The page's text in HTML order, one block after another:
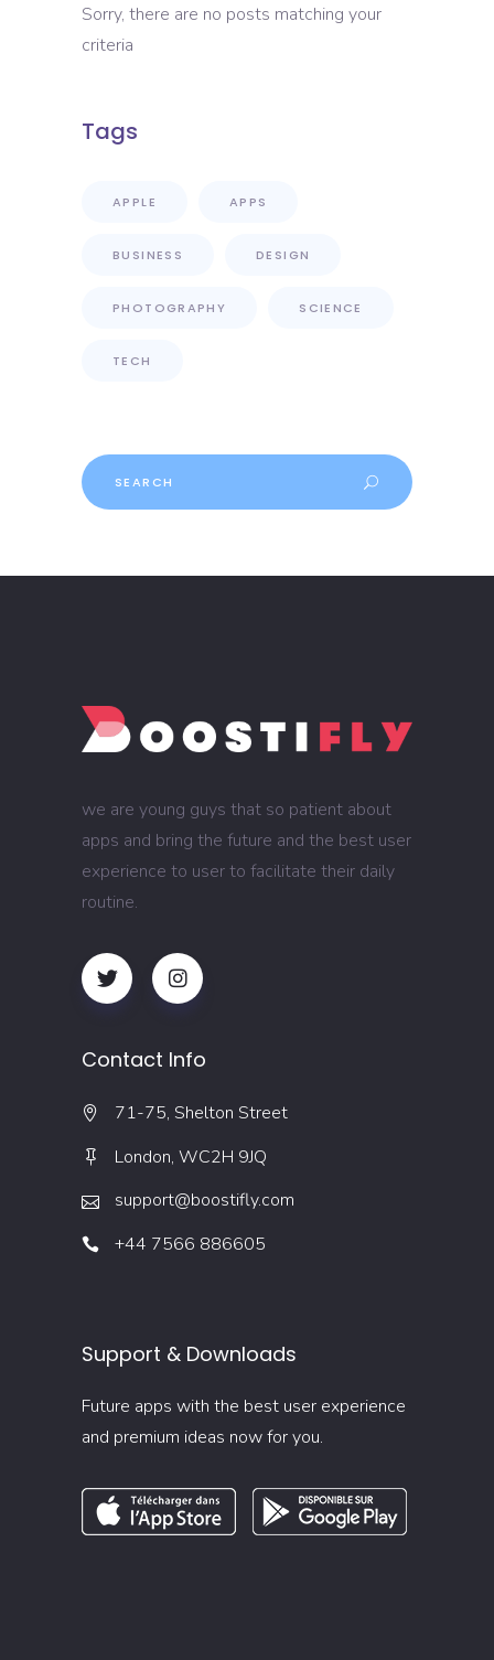
Sorry, there are no posts matching your
criteria
Tags
APPLE APPS
BUSINESS DESIGN
PHOTOGRAPHY SCIENCE
TECH
we are young guys that so patient about
apps and bring the future and the best user
experience to user to facilitate their daily
routine.
Contact Info
71-75, Shelton Street
London, WC2H 9JQ
support@boostifly.com
+44 7566 886605
Support & Downloads
Future apps with the best user experience
and premium ideas now for you.